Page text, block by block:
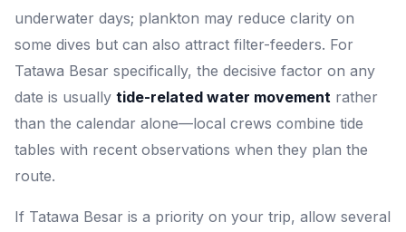
underwater days; plankton may reduce clarity on
some dives but can also attract filter-feeders. For
Tatawa Besar specifically, the decisive factor on any
date is usually tide-related water movement rather
than the calendar alone—local crews combine tide
tables with recent observations when they plan the
route.
If Tatawa Besar is a priority on your trip, allow several